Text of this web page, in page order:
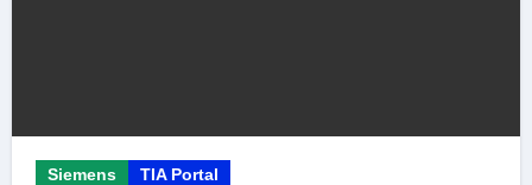
Siemens TIA Portal